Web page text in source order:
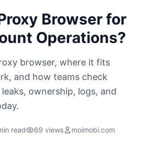
Browser for
Operations?
browser, where it fits
and how teams check
ownership, logs, and
read 69 views moimobi.com